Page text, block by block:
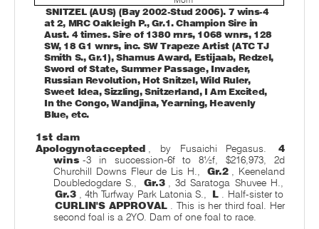
SNITZEL (AUS) (Bay 2002-Stud 2006). 7 wins-4
at 2, MRC Oakleigh P., Gr.1. Champion Sire in
Aust. 4 times. Sire of 1380 rnrs, 1068 wnrs, 128
SW, 18 G1 wnrs, inc. SW Trapeze Artist (ATC TJ
Smith S., Gr.1), Shamus Award, Estijaab, Redzel,
Sword of State, Summer Passage, Invader,
Russian Revolution, Hot Snitzel, Wild Ruler,
Sweet Idea, Sizzling, Snitzerland, I Am Excited,
In the Congo, Wandjina, Yearning, Heavenly
Blue, etc.
1st dam
Apologynotaccepted
, by Fusaichi Pegasus.
4
wins -3 in succession-6f to 8½f, $216,973, 2d
Churchill Downs Fleur de Lis H.,
Gr.2
, Keeneland
Doubledogdare S.,
Gr.3
, 3d Saratoga Shuvee H.,
Gr.3
, 4th Turfway Park Latonia S., L
. Half-sister to
CURLIN'S APPROVAL
. This is her third foal. Her
second foal is a 2YO. Dam of one foal to race.